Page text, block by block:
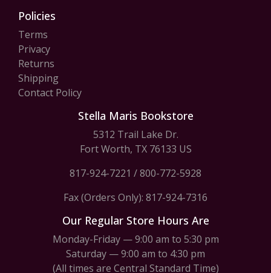
Policies
Terms
Privacy
Returns
Shipping
Contact Policy
Stella Maris Bookstore
5312 Trail Lake Dr.
Fort Worth, TX 76133 US
817-924-7221 /800-772-5928
Fax (Orders Only): 817-924-7316
Our Regular Store Hours Are
Monday-Friday — 9:00 am to 5:30 pm
Saturday — 9:00 am to 4:30 pm
(All times are Central Standard Time)